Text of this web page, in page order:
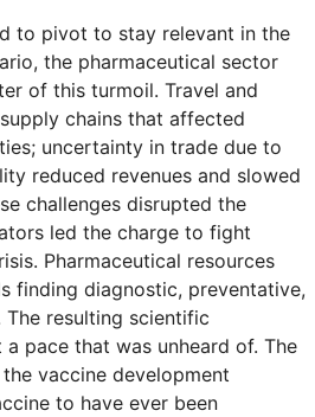
to pivot to stay relevant in the
the pharmaceutical sector
of this turmoil. Travel and
chains that affected
uncertainty in trade due to
reduced revenues and slowed
challenges disrupted the
led the charge to fight
Pharmaceutical resources
finding diagnostic, preventative,
The resulting scientific
pace that was unheard of. The
vaccine development
to have ever been